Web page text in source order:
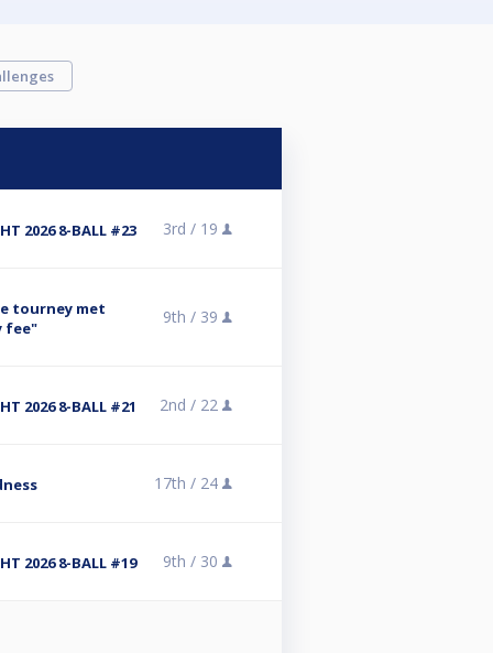
2026 8-BALL #23 3rd / 19
tourney met
fee"
9th / 39
2026 8-BALL #21 2nd / 22
17th / 24
2026 8-BALL #19 9th / 30